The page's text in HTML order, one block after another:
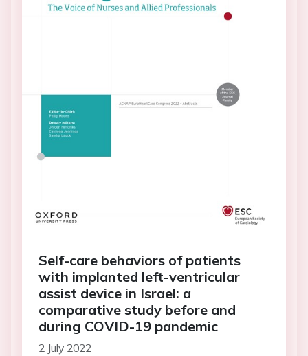
Self-care behaviors of patients
with implanted left-ventricular
assist device in Israel: a
comparative study before and
during COVID-19 pandemic
2 July 2022